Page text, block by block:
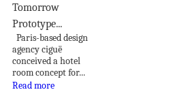
Tomorrow
Prototype...
Paris-based design
agency ciguë
conceived a hotel
room concept for...
Read more